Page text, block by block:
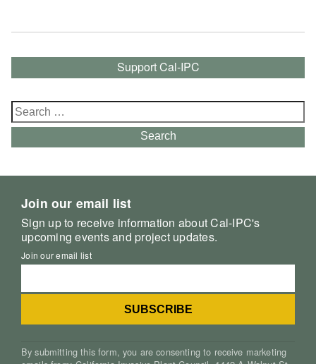
Support Cal-IPC
Search
for:
Search
Join our email list
Sign up to receive information about Cal-IPC's
upcoming events and project updates.
Join our email list
By submitting this form, you are consenting to receive marketing